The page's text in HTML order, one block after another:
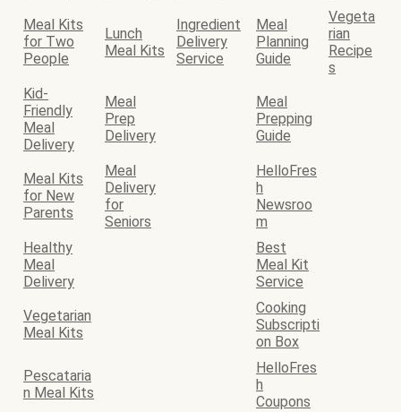
Meal Kits
for Two
People
Lunch
Meal Kits
Ingredient
Delivery
Service
Meal
Planning
Guide
Vegeta
rian
Recipe
s
Kid-
Friendly
Meal
Delivery
Meal
Prep
Delivery
Meal
Prepping
Guide
Meal Kits
for New
Parents
Meal
Delivery
for
Seniors
HelloFres
h
Newsroo
m
Healthy
Meal
Delivery
Best
Meal Kit
Service
Vegetarian
Meal Kits
Cooking
Subscripti
on Box
Pescataria
n Meal Kits
HelloFres
h
Coupons